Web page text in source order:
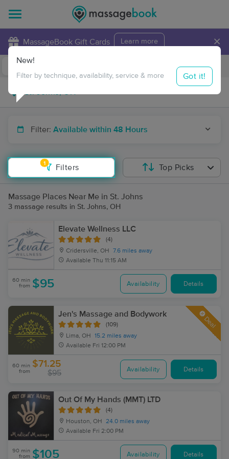
MassageBook Gift Cards Learn more ×
Travel to me
Filter: Available within 48 Hours
1
Filters
New!
Filter by technique, availability, service & more Got it!
Top Picks
Massage Places Near Me in St. Johns
3 massage results in St. Johns, OH
Elevate Wellness LLC
(4)
Cridersville, OH
7.6 miles away
Available Thu 11:15 AM
60 min
from $95 Availability Details
Jen's Massage and Bodywork
(109)
Lima, OH
15.2 miles away
Available Fri 12:00 PM
Deal
60 min
from
$71.25
$95 Availability Details
Out Of My Hands (MMT) LTD
(4)
Houston, OH
24.0 miles away
Available Fri 2:00 PM
90 min
from $105 Availability Details